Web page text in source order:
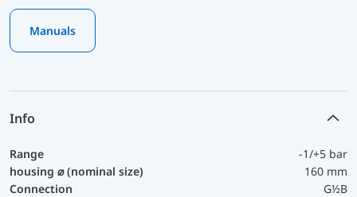
Manuals
Info
Range
-1/+5 bar
housing ⌀ (nominal size)
160 mm
Connection
G½B